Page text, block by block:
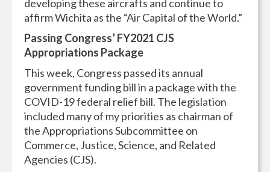
developing these aircrafts and continue to
affirm Wichita as the “Air Capital of the World.”
Passing Congress’ FY2021 CJS
Appropriations Package
This week, Congress passed its annual
government funding bill in a package with the
COVID-19 federal relief bill. The legislation
included many of my priorities as chairman of
the Appropriations Subcommittee on
Commerce, Justice, Science, and Related
Agencies (CJS).